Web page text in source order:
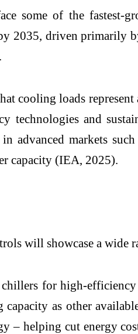
some of the fastest-
2035, driven primarily
cooling loads
technologies and
advanced markets
capacity (IEA, 2025).
will showcase a
chillers for high-
as other
– helping cut energy